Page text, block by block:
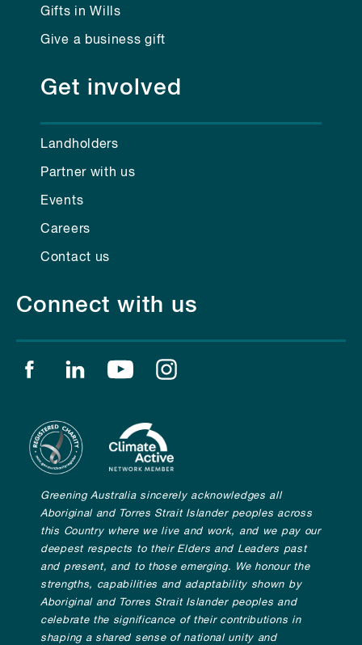
Gifts in Wills
Give a business gift
Get involved
Landholders
Partner with us
Events
Careers
Contact us
Connect with us
Find us on facebook
Find us on linkedin
Find us on youtube
Greening Australia sincerely acknowledges all
Aboriginal and Torres Strait Islander peoples across
this Country where we live and work, and we pay our
deepest respects to their Elders and Leaders past
and present, and to those emerging. We honour the
strengths, capabilities and adaptability shown by
Aboriginal and Torres Strait Islander peoples and
celebrate the significance of their contributions in
shaping a shared sense of national unity and